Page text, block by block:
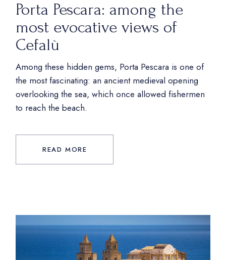
Porta Pescara: among the
most evocative views of
Cefalù
Among these hidden gems, Porta Pescara is one of
the most fascinating: an ancient medieval opening
overlooking the sea, which once allowed fishermen
to reach the beach.
READ MORE